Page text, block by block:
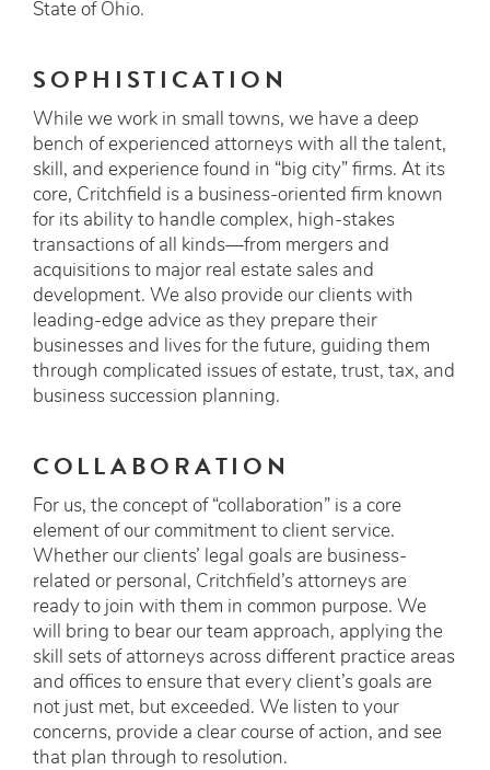
State of Ohio.
SOPHISTICATION
While we work in small towns, we have a deep
bench of experienced attorneys with all the talent,
skill, and experience found in “big city” firms. At its
core, Critchfield is a business-oriented firm known
for its ability to handle complex, high-stakes
transactions of all kinds—from mergers and
acquisitions to major real estate sales and
development. We also provide our clients with
leading-edge advice as they prepare their
businesses and lives for the future, guiding them
through complicated issues of estate, trust, tax, and
business succession planning.
COLLABORATION
For us, the concept of “collaboration” is a core
element of our commitment to client service.
Whether our clients’ legal goals are business-
related or personal, Critchfield’s attorneys are
ready to join with them in common purpose. We
will bring to bear our team approach, applying the
skill sets of attorneys across different practice areas
and offices to ensure that every client’s goals are
not just met, but exceeded. We listen to your
concerns, provide a clear course of action, and see
that plan through to resolution.